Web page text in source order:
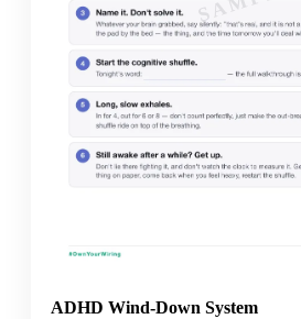
ADHD Wind-Down System